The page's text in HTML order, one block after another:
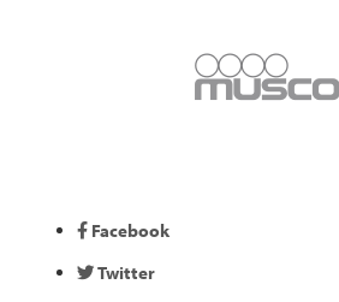
Facebook
Twitter